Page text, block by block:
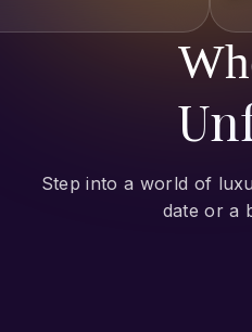
Step into a world of
date or a